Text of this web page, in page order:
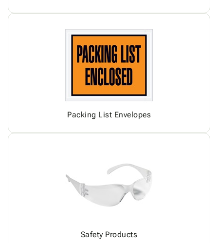
Packing List Envelopes
Safety Products